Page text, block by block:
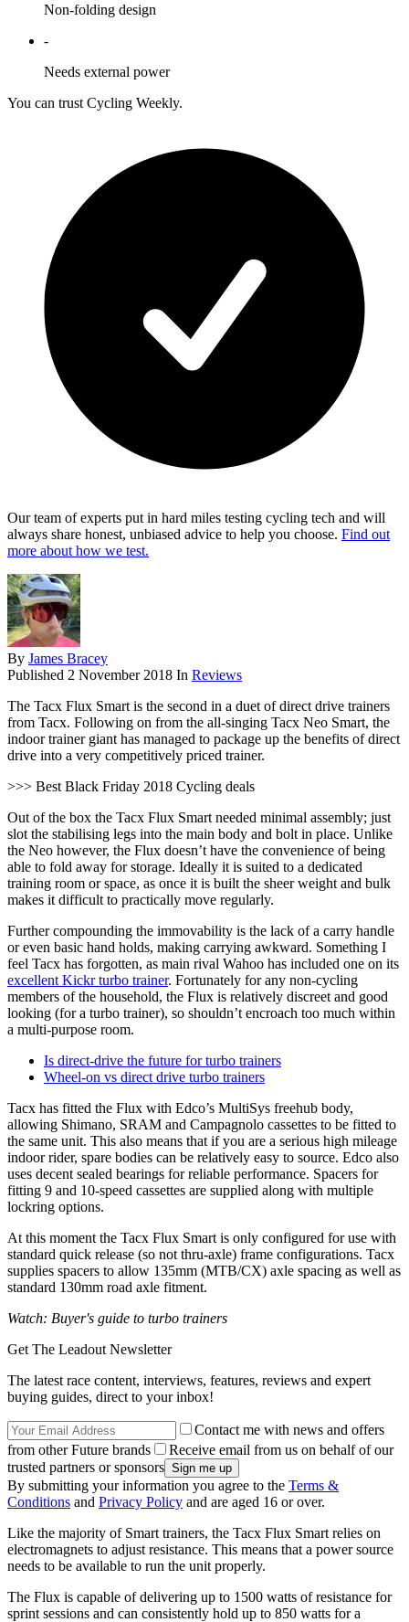
Non-folding design
-
Needs external power
You can trust Cycling Weekly.
Our team of experts put in hard miles testing cycling tech and will
always share honest, unbiased advice to help you choose. Find out
more about how we test.
By James Bracey
Published 2 November 2018 In Reviews
The Tacx Flux Smart is the second in a duet of direct drive trainers
from Tacx. Following on from the all-singing Tacx Neo Smart, the
indoor trainer giant has managed to package up the benefits of direct
drive into a very competitively priced trainer.
>>> Best Black Friday 2018 Cycling deals
Out of the box the Tacx Flux Smart needed minimal assembly; just
slot the stabilising legs into the main body and bolt in place. Unlike
the Neo however, the Flux doesn’t have the convenience of being
able to fold away for storage. Ideally it is suited to a dedicated
training room or space, as once it is built the sheer weight and bulk
makes it difficult to practically move regularly.
Further compounding the immovability is the lack of a carry handle
or even basic hand holds, making carrying awkward. Something I
feel Tacx has forgotten, as main rival Wahoo has included one on its
excellent Kickr turbo trainer. Fortunately for any non-cycling
members of the household, the Flux is relatively discreet and good
looking (for a turbo trainer), so shouldn’t encroach too much within
a multi-purpose room.
Is direct-drive the future for turbo trainers
Wheel-on vs direct drive turbo trainers
Tacx has fitted the Flux with Edco’s MultiSys freehub body,
allowing Shimano, SRAM and Campagnolo cassettes to be fitted to
the same unit. This also means that if you are a serious high mileage
indoor rider, spare bodies can be relatively easy to source. Edco also
uses decent sealed bearings for reliable performance. Spacers for
fitting 9 and 10-speed cassettes are supplied along with multiple
lockring options.
At this moment the Tacx Flux Smart is only configured for use with
standard quick release (so not thru-axle) frame configurations. Tacx
supplies spacers to allow 135mm (MTB/CX) axle spacing as well as
standard 130mm road axle fitment.
Watch: Buyer's guide to turbo trainers
Get The Leadout Newsletter
The latest race content, interviews, features, reviews and expert
buying guides, direct to your inbox!
Contact me with news and offers
from other Future brands
Receive email from us on behalf of our
trusted partners or sponsors
By submitting your information you agree to the Terms &
Conditions and Privacy Policy and are aged 16 or over.
Like the majority of Smart trainers, the Tacx Flux Smart relies on
electromagnets to adjust resistance. This means that a power source
needs to be available to run the unit properly.
The Flux is capable of delivering up to 1500 watts of resistance for
sprint sessions and can consistently hold up to 850 watts for a